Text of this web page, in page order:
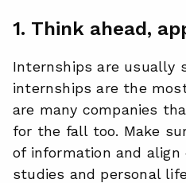
1. Think ahead,
Internships are usually
internships are the
are many companies
for the fall too. Make
of information and
studies and personal